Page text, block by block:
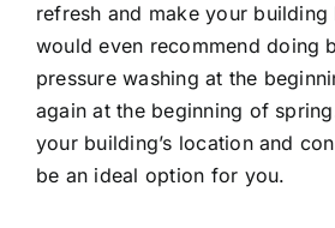
refresh and make your building
would even recommend doing
pressure washing at the
again at the beginning of
your building’s location and
be an ideal option for you.